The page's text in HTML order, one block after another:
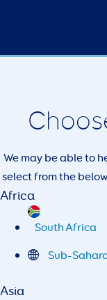
We may be able to
select from the
Africa
South Africa
Sub-
Asia